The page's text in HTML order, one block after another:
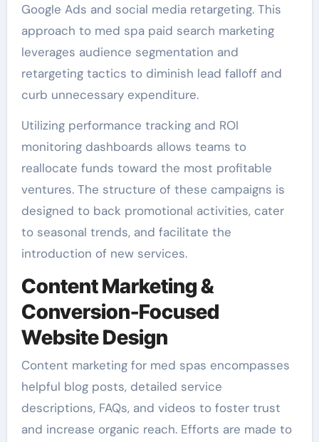
Google Ads and social media retargeting. This
approach to med spa paid search marketing
leverages audience segmentation and
retargeting tactics to diminish lead falloff and
curb unnecessary expenditure.
Utilizing performance tracking and ROI
monitoring dashboards allows teams to
reallocate funds toward the most profitable
ventures. The structure of these campaigns is
designed to back promotional activities, cater
to seasonal trends, and facilitate the
introduction of new services.
Content Marketing &
Conversion-Focused
Website Design
Content marketing for med spas encompasses
helpful blog posts, detailed service
descriptions, FAQs, and videos to foster trust
and increase organic reach. Efforts are made to